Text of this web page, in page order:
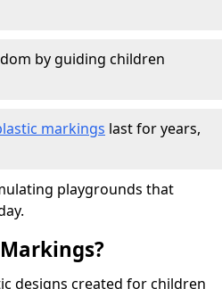
by guiding children
markings last for years,
playgrounds that
designs created for children